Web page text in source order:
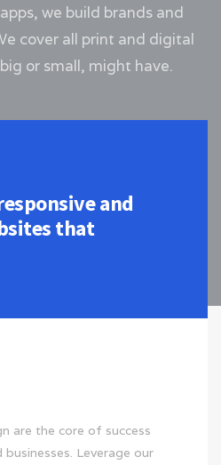
we build brands and
cover all print and digital
or small, might have.
and
that
are the core of success
Leverage our